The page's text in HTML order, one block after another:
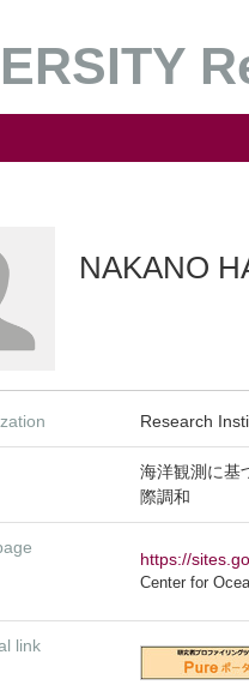
NAKANO
Research
海洋観測に基
際調和
https://
Center for
link